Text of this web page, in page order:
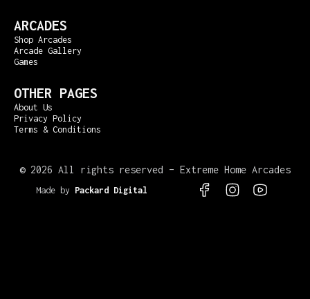
ARCADES
Shop Arcades
Arcade Gallery
Games
OTHER PAGES
About Us
Privacy Policy
Terms & Conditions
© 2026 All rights reserved – Extreme Home Arcades
Made by Packard Digital